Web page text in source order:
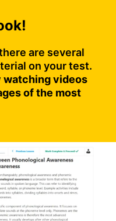
are several
on your test.
watching videos
of the most